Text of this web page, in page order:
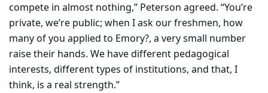
compete in almost nothing,” Peterson agreed. “You’re
private, we’re public; when I ask our freshmen, how
many of you applied to Emory?, a very small number
raise their hands. We have different pedagogical
interests, different types of institutions, and that, I
think, is a real strength.”